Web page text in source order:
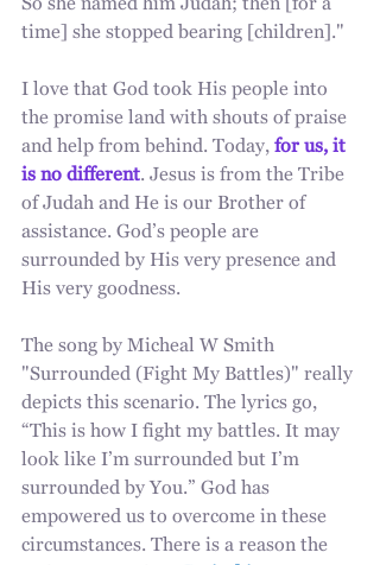
So she named him Judah; then [for a
time] she stopped bearing [children]."
I love that God took His people into
the promise land with shouts of praise
and help from behind. Today, for us, it
is no different. Jesus is from the Tribe
of Judah and He is our Brother of
assistance. God’s people are
surrounded by His very presence and
His very goodness.
The song by Micheal W Smith
"Surrounded (Fight My Battles)" really
depicts this scenario. The lyrics go,
“This is how I fight my battles. It may
look like I’m surrounded but I’m
surrounded by You.” God has
empowered us to overcome in these
circumstances. There is a reason the